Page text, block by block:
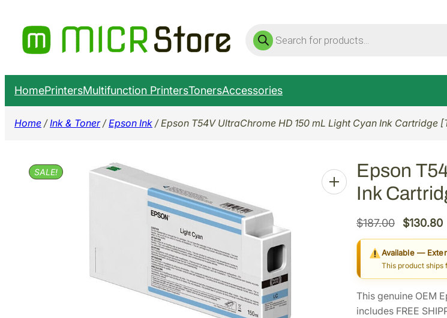
content
Products
search
HomePrintersMultifunction PrintersTonersAccessories
Home /Ink & Toner/Epson Ink / Epson T54V UltraChrome HD 150 mL Light Cyan Ink Cartridge
SALE!
Epson
Ink
$187.00
O
r
i
g
n
$130.80C
r
e
Available —
This product ships
This genuine OEM
includes FREE